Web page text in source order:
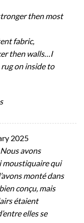
then most
fabric,
then walls…I
on inside to
2025
avons
moustiquaire qui
monté dans
conçu, mais
étaient
elles se